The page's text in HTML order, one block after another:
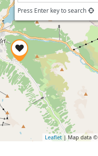
Press Enter key to search
Leaflet | Map data ©